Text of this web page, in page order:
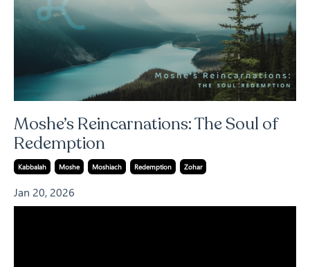
Moshe’s Reincarnations: The Soul of
Redemption
Kabbalah Moshe Moshiach Redemption Zohar
Jan 20, 2026